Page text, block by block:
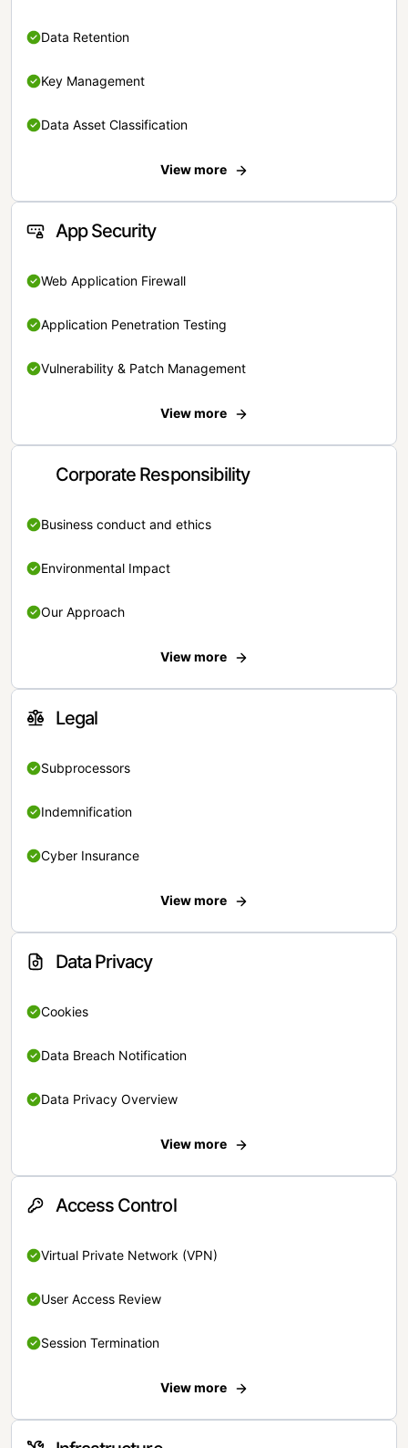
Data Retention
Key Management
Data Asset Classification
View more
App Security
Web Application Firewall
Application Penetration Testing
Vulnerability & Patch Management
View more
Corporate Responsibility
Business conduct and ethics
Environmental Impact
Our Approach
View more
Legal
Subprocessors
Indemnification
Cyber Insurance
View more
Data Privacy
Cookies
Data Breach Notification
Data Privacy Overview
View more
Access Control
Virtual Private Network (VPN)
User Access Review
Session Termination
View more